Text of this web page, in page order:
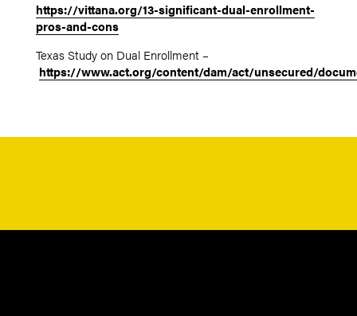
https://vittana.org/13-significant-dual-enrollment-
pros-and-cons
Texas Study on Dual Enrollment –
https://www.act.org/content/dam/act/unsecured/